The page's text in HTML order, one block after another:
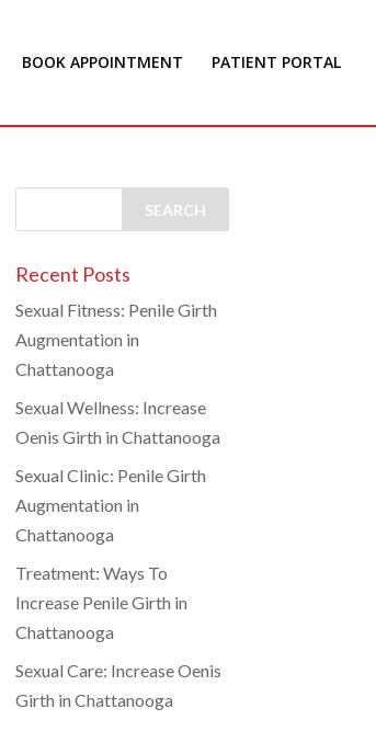
BOOK APPOINTMENT PATIENT PORTAL
Recent Posts
Sexual Fitness: Penile Girth
Augmentation in
Chattanooga
Sexual Wellness: Increase
Oenis Girth in Chattanooga
Sexual Clinic: Penile Girth
Augmentation in
Chattanooga
Treatment: Ways To
Increase Penile Girth in
Chattanooga
Sexual Care: Increase Oenis
Girth in Chattanooga